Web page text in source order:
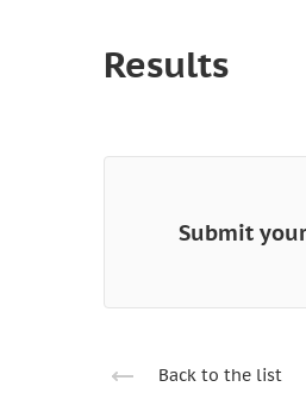
Results
Submit
Back to the list